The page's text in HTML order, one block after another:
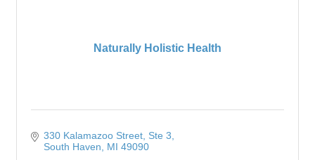
Naturally Holistic Health
330 Kalamazoo Street Ste 3
South Haven
MI 49090